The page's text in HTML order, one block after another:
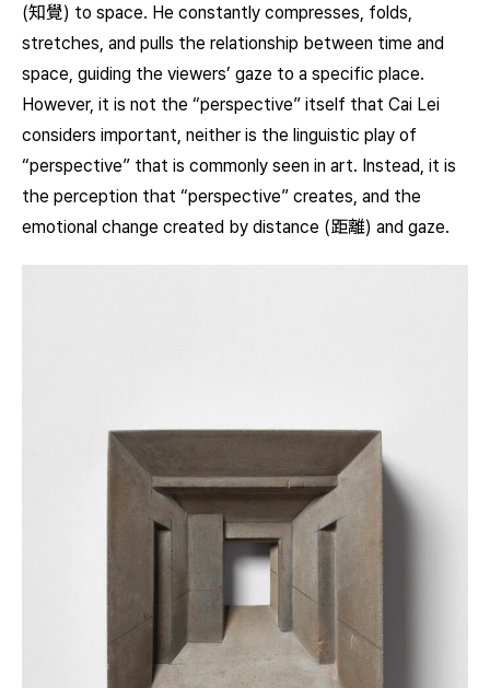
(知覺) to space. He constantly compresses, folds,
stretches, and pulls the relationship between time and
space, guiding the viewers’ gaze to a specific place.
However, it is not the “perspective” itself that Cai Lei
considers important, neither is the linguistic play of
“perspective” that is commonly seen in art. Instead, it is
the perception that “perspective” creates, and the
emotional change created by distance (距離) and gaze.